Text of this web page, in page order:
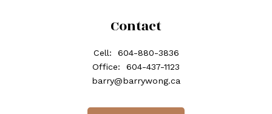
Contact
Cell:
604-880-3836
Office:
604-437-1123
barry@barrywong.ca